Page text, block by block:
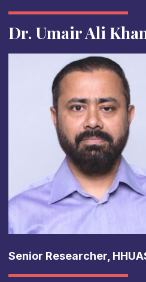
Dr. Umair Ali
Senior Researcher,